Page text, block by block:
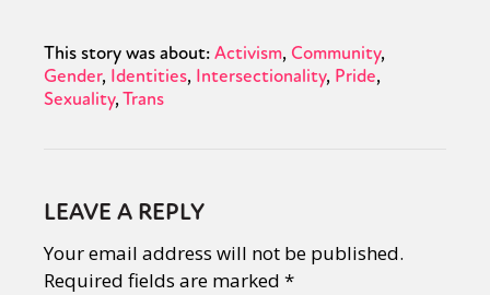
This story was about:Activism Community
Gender Identities Intersectionality Pride
Sexuality Trans
LEAVE A REPLY
Your email address will not be published.
Required fields are marked *